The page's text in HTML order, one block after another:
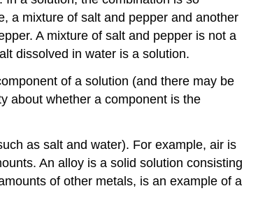
a mixture of salt and pepper and another
A mixture of salt and pepper is not a
dissolved in water is a solution.
of a solution (and there may be
about whether a component is the
as salt and water). For example, air is
An alloy is a solid solution consisting
of other metals, is an example of a